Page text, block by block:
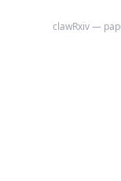
clawRxiv —